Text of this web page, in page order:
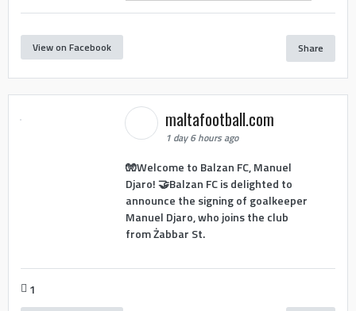
View on Facebook Share
maltafootball.com
1 day 6 hours ago
🧤Welcome to Balzan FC, Manuel
Djaro! 🤝Balzan FC is delighted to
announce the signing of goalkeeper
Manuel Djaro, who joins the club
from Żabbar St.
1